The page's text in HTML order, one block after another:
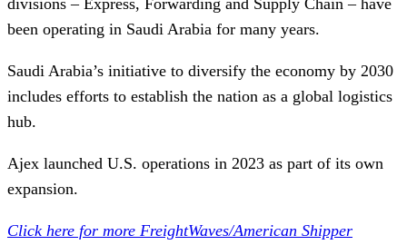
been operating in Saudi Arabia for many years.
Saudi Arabia’s initiative to diversify the economy by 2030
includes efforts to establish the nation as a global logistics
hub.
Ajex launched U.S. operations in 2023 as part of its own
expansion.
Click here for more FreightWaves/American Shipper